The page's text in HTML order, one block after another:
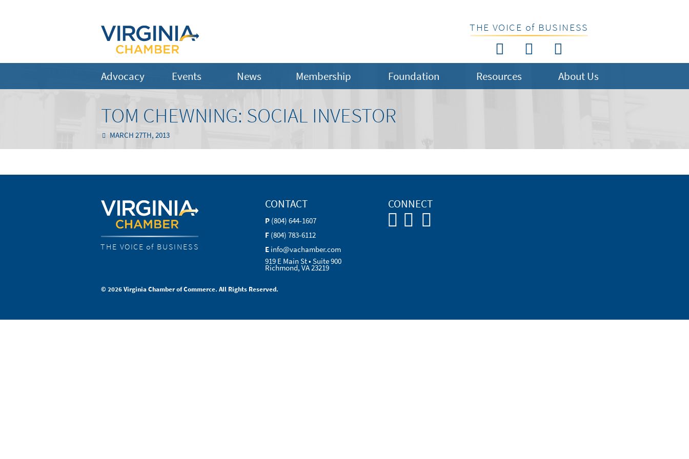
THE VOICE of BUSINESS
Advocacy Events News Membership Foundation Resources About Us
TOM CHEWNING: SOCIAL INVESTOR
MARCH 27TH, 2013
THE VOICE of BUSINESS
CONTACT
P (804) 644-1607
F (804) 783-6112
E info@vachamber.com
919 E Main St • Suite 900
Richmond, VA 23219
CONNECT
© 2026 Virginia Chamber of Commerce. All Rights Reserved.